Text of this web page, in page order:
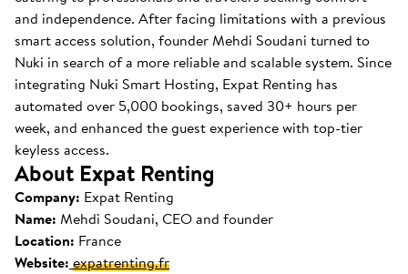
and independence. After facing limitations with a previous
smart access solution, founder Mehdi Soudani turned to
Nuki in search of a more reliable and scalable system. Since
integrating Nuki Smart Hosting, Expat Renting has
automated over 5,000 bookings, saved 30+ hours per
week, and enhanced the guest experience with top-tier
keyless access.
About Expat Renting
Company: Expat Renting
Name: Mehdi Soudani, CEO and founder
Location: France
Website: expatrenting.fr